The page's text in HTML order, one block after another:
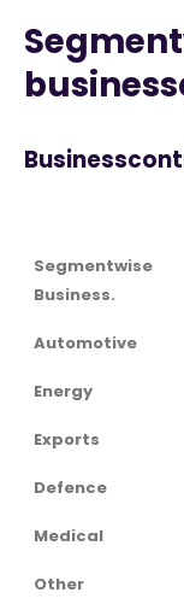
Segmentwise
Business.
Automotive
Energy
Exports
Defence
Medical
Other